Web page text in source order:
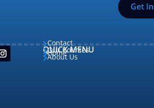
Get
QUICK MENU
Home
About Us
Our Courses
Contact